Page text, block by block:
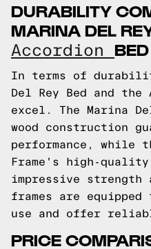
DURABILITY
MARINA DEL
Accordion
In terms of
Del Rey Bed and the
excel. The Marina
wood construction
performance, while
Frame's high-quality
impressive
frames are
use and offer
PRICE